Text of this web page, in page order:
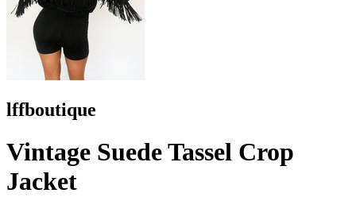
lffboutique
Vintage Suede Tassel Crop
Jacket